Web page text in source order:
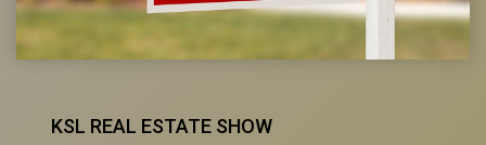
KSL REAL ESTATE SHOW